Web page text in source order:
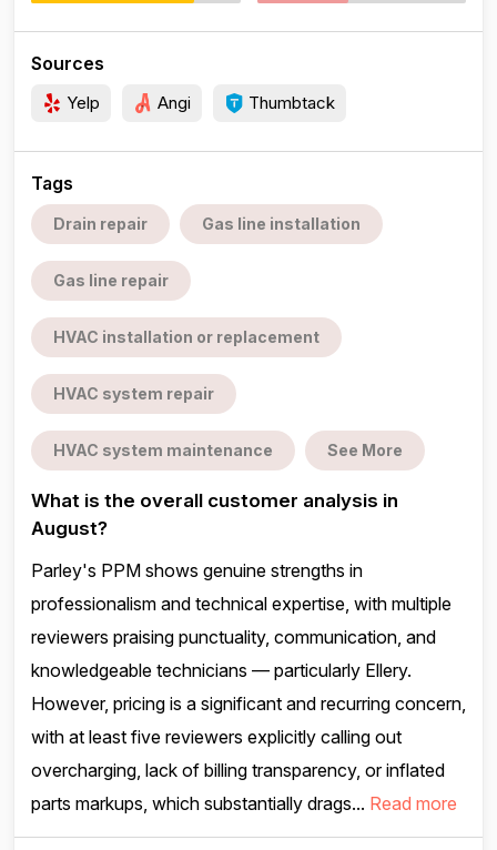
Sources
Yelp Angi Thumbtack
Tags
Drain repair Gas line installation
Gas line repair
HVAC installation or replacement
HVAC system repair
HVAC system maintenance See More
What is the overall customer analysis in
August?
Parley's PPM shows genuine strengths in
professionalism and technical expertise, with multiple
reviewers praising punctuality, communication, and
knowledgeable technicians — particularly Ellery.
However, pricing is a significant and recurring concern,
with at least five reviewers explicitly calling out
overcharging, lack of billing transparency, or inflated
parts markups, which substantially drags... Read more